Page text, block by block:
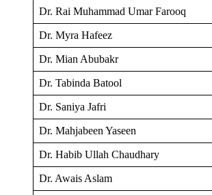
Dr. Rai Muhammad Umar Farooq
Dr. Myra Hafeez
Dr. Mian Abubakr
Dr. Tabinda Batool
Dr. Saniya Jafri
Dr. Mahjabeen Yaseen
Dr. Habib Ullah Chaudhary
Dr. Awais Aslam